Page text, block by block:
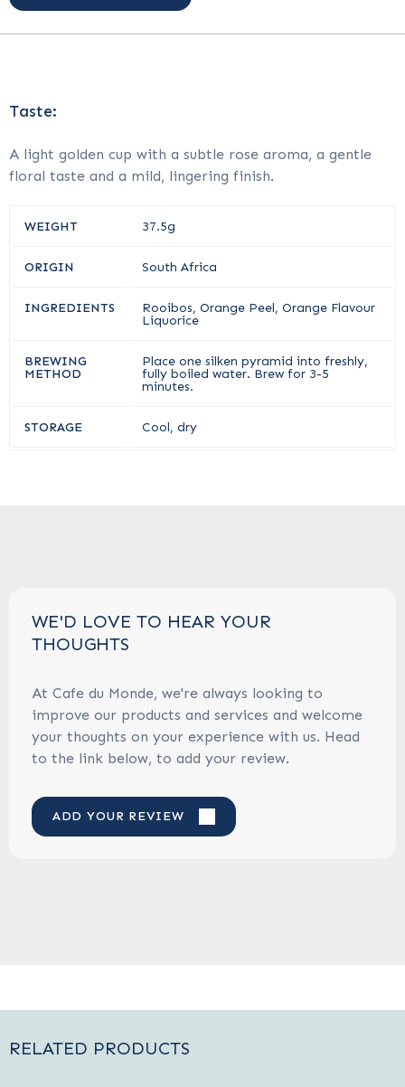
Taste:
A light golden cup with a subtle rose aroma, a gentle
floral taste and a mild, lingering finish.
WEIGHT 37.5g
ORIGIN South Africa
INGREDIENTS
Rooibos, Orange Peel, Orange Flavour
Liquorice
BREWING
METHOD
Place one silken pyramid into freshly,
fully boiled water. Brew for 3-5
minutes.
STORAGE Cool, dry
WE'D LOVE TO HEAR YOUR
THOUGHTS
At Cafe du Monde, we're always looking to
improve our products and services and welcome
your thoughts on your experience with us. Head
to the link below, to add your review.
ADD YOUR REVIEW
RELATED PRODUCTS